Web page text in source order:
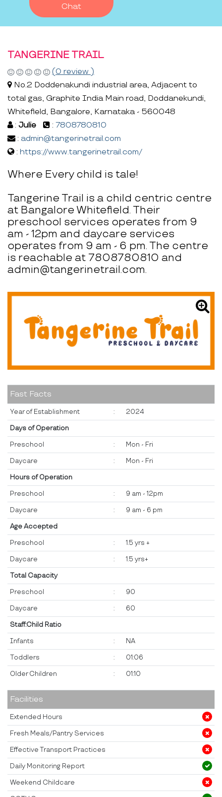
Chat
TANGERINE TRAIL
(0 review )
No.2 Doddenakundi industrial area, Adjacent to
total gas, Graphite India Main road, Doddanekundi,
Whitefield, Bangalore, Karnataka - 560048
: Julie : 7808780810
: admin@tangerinetrail.com
: https://www.tangerinetrail.com/
Where Every child is tale!
Tangerine Trail is a child centric centre
at Bangalore Whitefield. Their
preschool services operates from 9
am - 12pm and daycare services
operates from 9 am - 6 pm. The centre
is reachable at 7808780810 and
admin@tangerinetrail.com.
Fast Facts
Year of Establishment : 2024
Days of Operation
Preschool : Mon - Fri
Daycare : Mon - Fri
Hours of Operation
Preschool : 9 am - 12pm
Daycare : 9 am - 6 pm
Age Accepted
Preschool : 1.5 yrs +
Daycare : 1.5 yrs+
Total Capacity
Preschool : 90
Daycare : 60
Staff:Child Ratio
Infants : NA
Toddlers : 01:06
Older Children : 01:10
Facilities
Extended Hours
Fresh Meals/Pantry Services
Effective Transport Practices
Daily Monitoring Report
Weekend Childcare